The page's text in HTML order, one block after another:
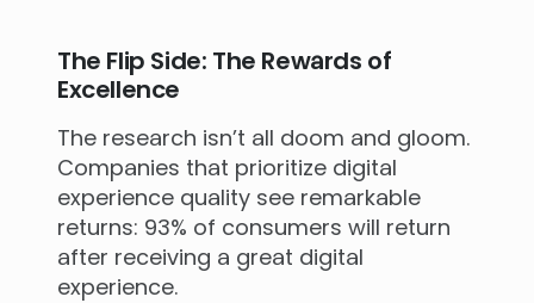
The Flip Side: The Rewards of
Excellence
The research isn’t all doom and gloom.
Companies that prioritize digital
experience quality see remarkable
returns: 93% of consumers will return
after receiving a great digital
experience.